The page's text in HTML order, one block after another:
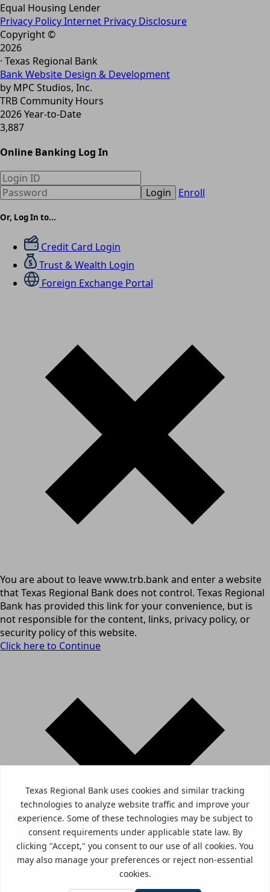
Equal Housing Lender
Privacy PolicyInternet Privacy Disclosure
Copyright ©
2026
· Texas Regional Bank
Bank Website Design & Development
by MPC Studios, Inc.
TRB Community Hours
2026 Year-to-Date
3,887
Online Banking Log In
Login Enroll
Or, Log In to...
Credit Card Login
Trust & Wealth Login
Foreign Exchange Portal
You are about to leave www.trb.bank and enter a website
that Texas Regional Bank does not control. Texas Regional
Bank has provided this link for your convenience, but is
not responsible for the content, links, privacy policy, or
security policy of this website.
Click here to Continue